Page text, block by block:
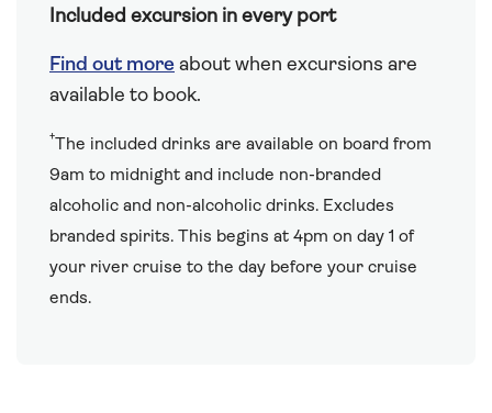
Included excursion in every port
Find out more about when excursions are
available to book.
†The included drinks are available on board from
9am to midnight and include non-branded
alcoholic and non-alcoholic drinks. Excludes
branded spirits. This begins at 4pm on day 1 of
your river cruise to the day before your cruise
ends.